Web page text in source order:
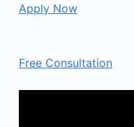
Apply Now
Free Consultation